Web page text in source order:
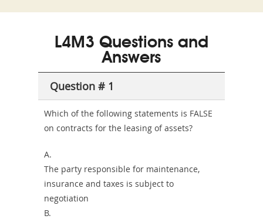
or-
Sickness-
Combo
350-
CCFA-
L4M3 Questions and
Answers
Question # 1
Which of the following statements is FALSE
on contracts for the leasing of assets?
A.
The party responsible for maintenance,
insurance and taxes is subject to
negotiation
B.